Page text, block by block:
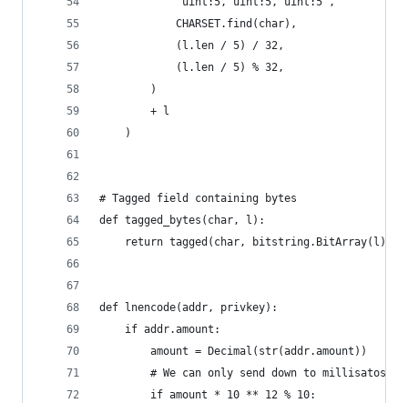
            CHARSET.find(char),
            (l.len / 5) / 32,
            (l.len / 5) % 32,
        )
        + l
    )
# Tagged field containing bytes
def tagged_bytes(char, l):
    return tagged(char, bitstring.BitArray(l))
def lnencode(addr, privkey):
    if addr.amount:
        amount = Decimal(str(addr.amount))
        # We can only send down to millisatoshi.
        if amount * 10 ** 12 % 10: